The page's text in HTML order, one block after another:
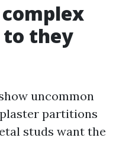
they
uncommon
partitions
studs want the